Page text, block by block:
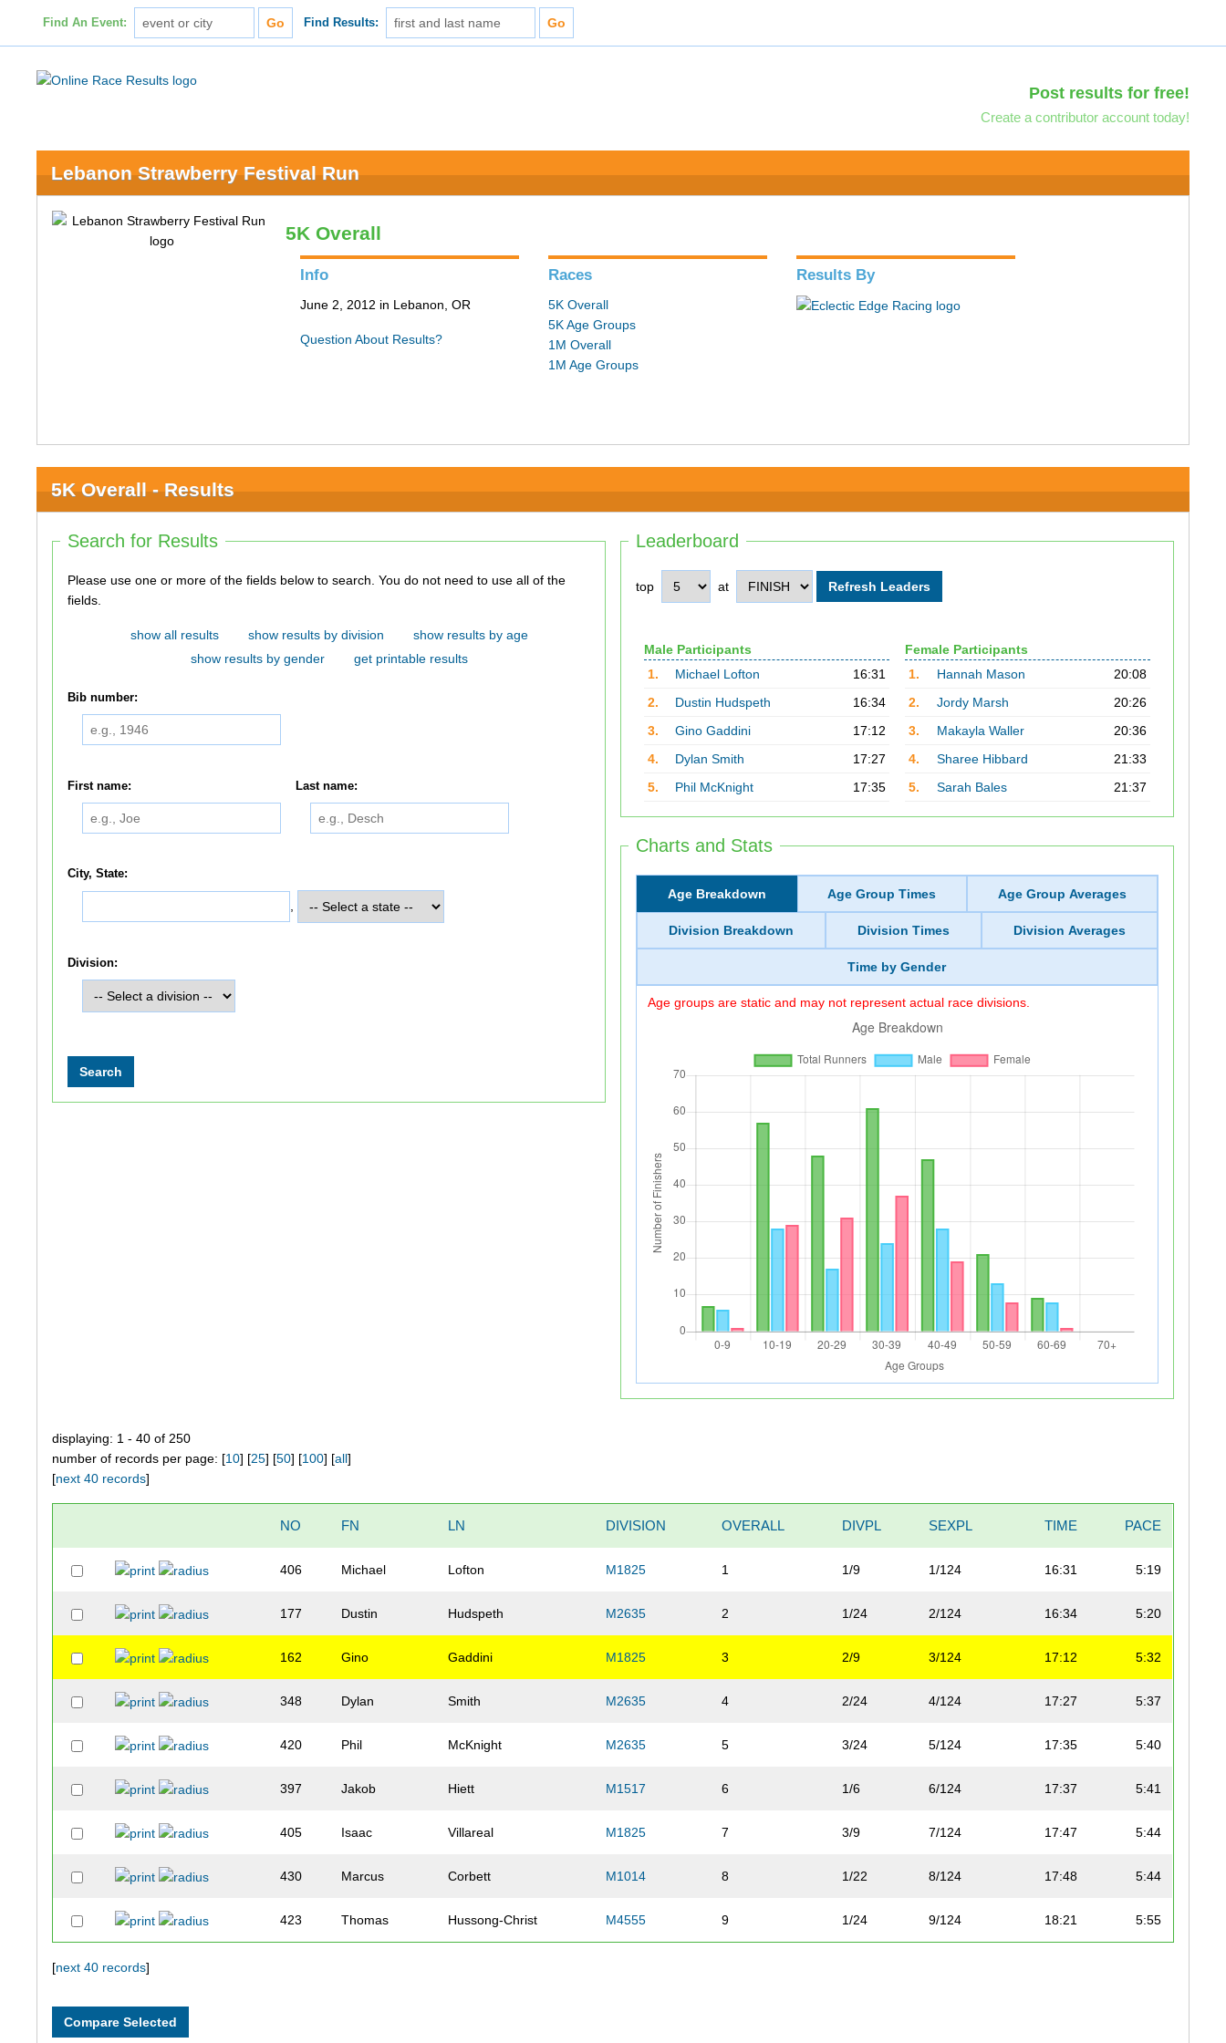
Find An Event: Find Results:
Post results for free!
Create a contributor account today!
Lebanon Strawberry Festival Run
5K Overall
Info
June 2, 2012 in Lebanon, OR
Question About Results?
Races
5K Overall
5K Age Groups
1M Overall
1M Age Groups
Results By
5K Overall - Results
Leaderboard
top at
Male Participants
1.
Michael Lofton
16:31
2.
Dustin Hudspeth
16:34
3.
Gino Gaddini
17:12
4.
Dylan Smith
17:27
5.
Phil McKnight 17:35
Female Participants
1.
Hannah Mason
20:08
2.
Jordy Marsh
20:26
3.
Makayla Waller
20:36
4.
Sharee Hibbard
21:33
5.
Sarah Bales 21:37
Charts and Stats
Age Breakdown Age Group Times Age Group Averages
Division Breakdown Division Times Division Averages
Time by Gender
Age groups are static and may not represent actual race divisions.
Search for Results
Please use one or more of the fields below to search. You do not need to use all of the
fields.
show all results show results by division
show results by age
show results by gender
get printable results
Bib number:
First name: Last name:
City, State:
Division:
displaying: 1 - 40 of 250
number of records per page: [10] [25] [50] [100] [all]
[next 40 records]
NO FN LN DIVISION OVERALL DIVPL SEXPL TIME PACE
406 Michael Lofton M1825 1 1/9 1/124 16:31 5:19
177 Dustin Hudspeth M2635 2 1/24 2/124 16:34 5:20
162 Gino Gaddini M1825 3 2/9 3/124 17:12 5:32
348 Dylan Smith M2635 4 2/24 4/124 17:27 5:37
420 Phil McKnight M2635 5 3/24 5/124 17:35 5:40
397 Jakob Hiett M1517 6 1/6 6/124 17:37 5:41
405 Isaac Villareal M1825 7 3/9 7/124 17:47 5:44
430 Marcus Corbett M1014 8 1/22 8/124 17:48 5:44
423 Thomas Hussong-Christ M4555 9 1/24 9/124 18:21 5:55
[next 40 records]